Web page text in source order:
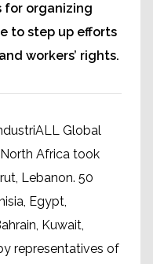
for organizing
to step up efforts
workers’ rights.
Global
Africa took
Lebanon. 50
Egypt,
Kuwait,
representatives of